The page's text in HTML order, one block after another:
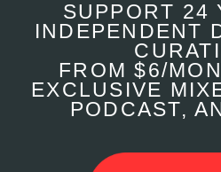
SUPPORT 24
INDEPENDENT
FROM $6/
EXCLUSIVE
PODCAST,